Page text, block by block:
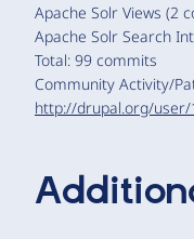
Apache Solr Views (2
Apache Solr Search
Total: 99 commits
Community Activity/
http://drupal.org/